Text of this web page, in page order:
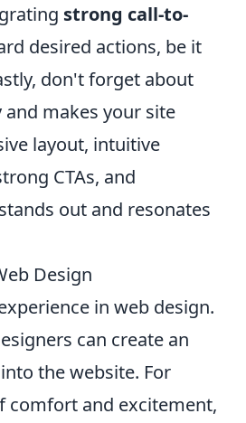
strong call-to-
desired actions, be it
don't forget about
makes your site
layout, intuitive
CTAs, and
out and resonates
Design
in web design.
can create an
the website. For
comfort and excitement,